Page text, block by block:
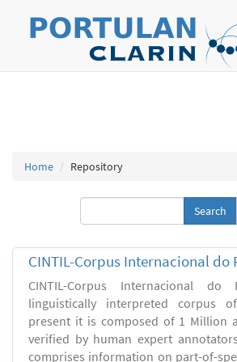
Home Repository
CINTIL-Corpus Internacional do
CINTIL-Corpus Internacional
linguistically interpreted corpus
present it is composed of 1 Million
verified by human expert
comprises information on part-of-